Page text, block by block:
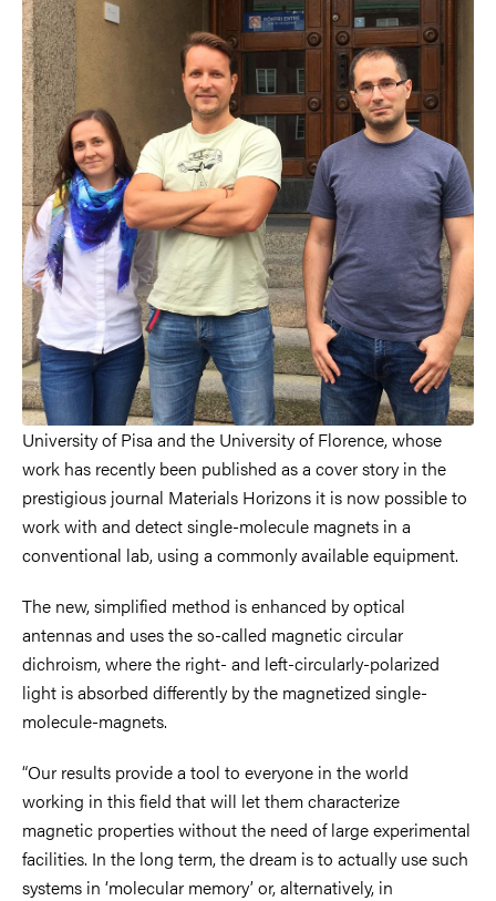
University of Pisa and the University of Florence, whose
work has recently been published as a cover story in the
prestigious journal Materials Horizons it is now possible to
work with and detect single-molecule magnets in a
conventional lab, using a commonly available equipment.
The new, simplified method is enhanced by optical
antennas and uses the so-called magnetic circular
dichroism, where the right- and left-circularly-polarized
light is absorbed differently by the magnetized single-
molecule-magnets.
“Our results provide a tool to everyone in the world
working in this field that will let them characterize
magnetic properties without the need of large experimental
facilities. In the long term, the dream is to actually use such
systems in ‘molecular memory’ or, alternatively, in